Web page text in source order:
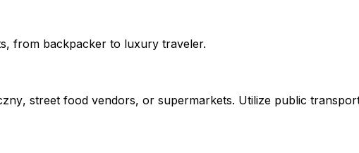
from backpacker to luxury traveler.
, street food vendors, or supermarkets. Utilize public